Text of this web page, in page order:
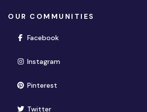
OUR COMMUNITIES
Facebook(opens in new window)
Instagram(opens in new window)
Pinterest(opens in new window)
Twitter(opens in new window)